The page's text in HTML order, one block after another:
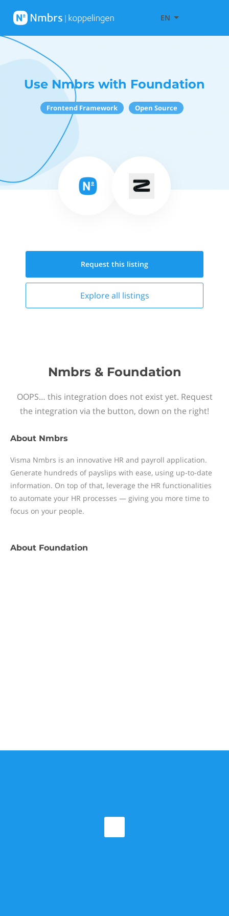
EN
Use Nmbrs with Foundation
Frontend Framework Open Source
Request this listing
Explore all listings
Nmbrs & Foundation
OOPS… this integration does not exist yet. Request
the integration via the button, down on the right!
About Nmbrs
Visma Nmbrs is an innovative HR and payroll application.
Generate hundreds of payslips with ease, using up-to-date
information. On top of that, leverage the HR functionalities
to automate your HR processes — giving you more time to
focus on your people.
About Foundation